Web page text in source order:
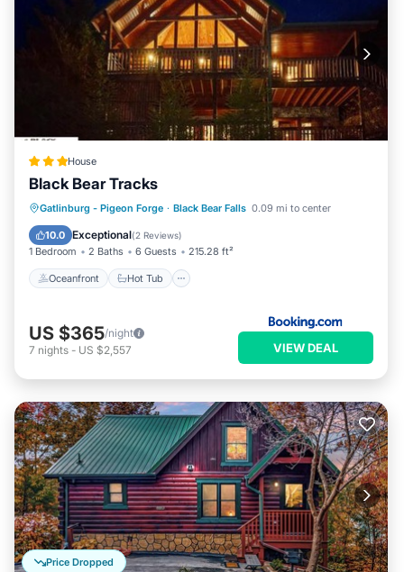
House
Black Bear Tracks
Gatlinburg - Pigeon Forge · Black Bear Falls 0.09 mi to center
10.0 Exceptional(2 Reviews)
1 Bedroom 2 Baths 6 Guests 215.28 ft²
Oceanfront Hot Tub
Oceanfront Hot Tub
Breakfast
Parking
US $365/night
7 nights - US $2,557 VIEW DEAL
Price Dropped